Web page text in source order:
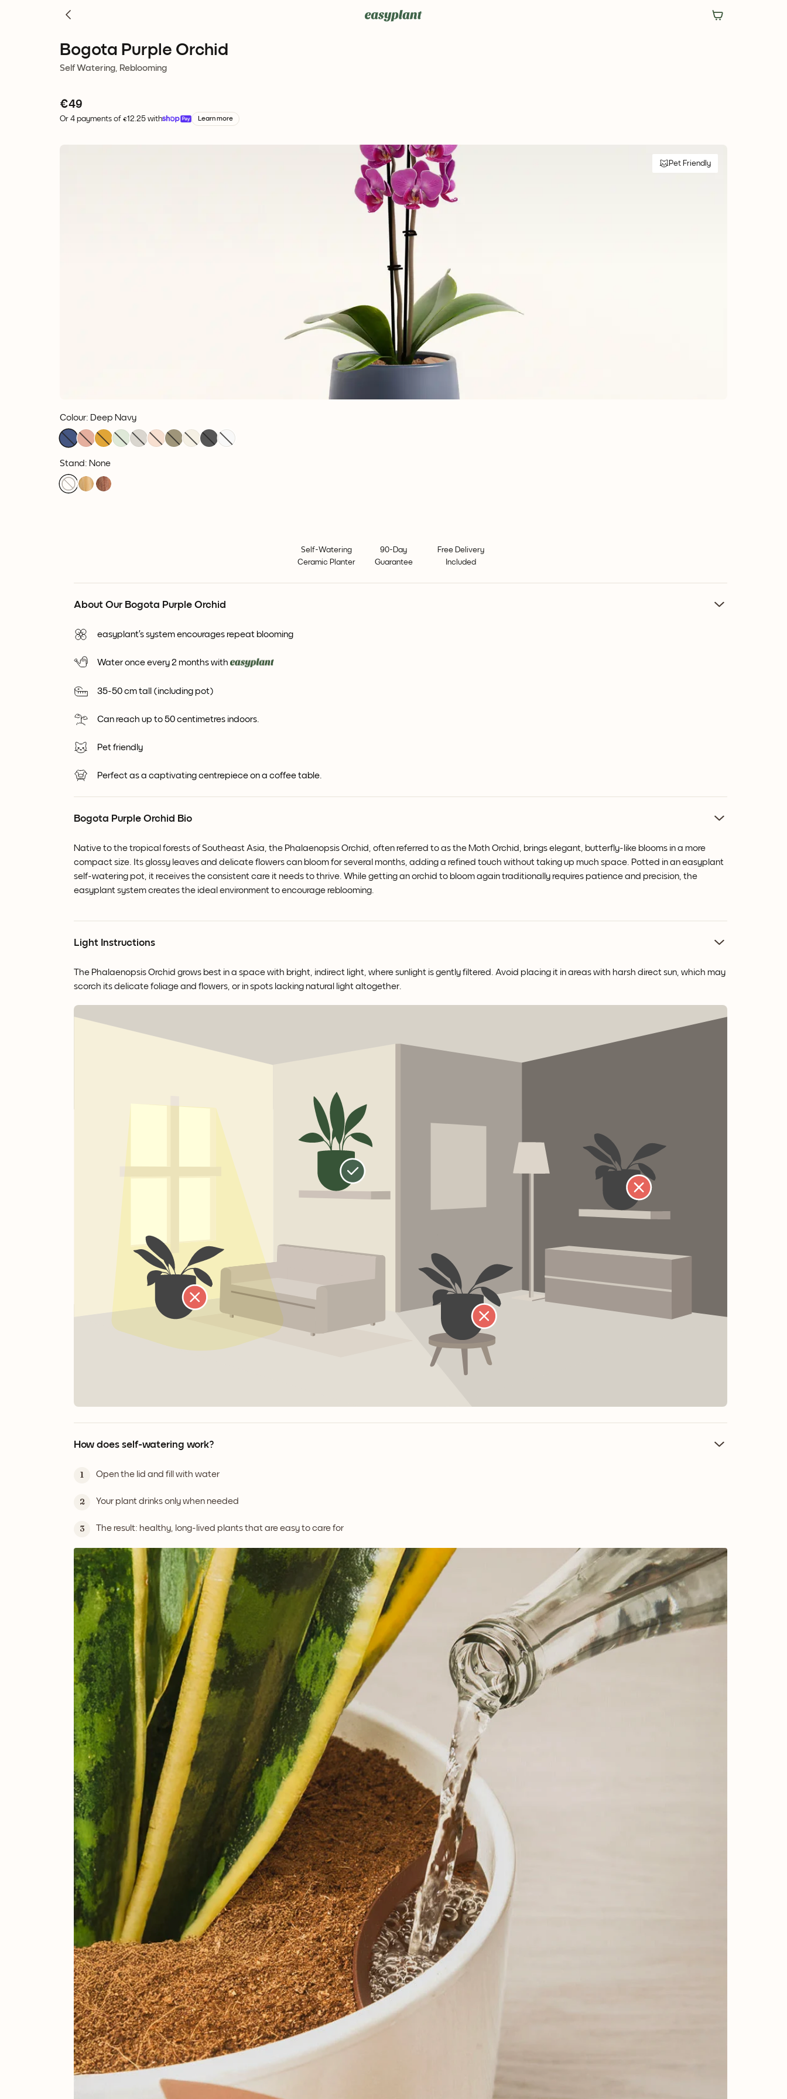
Bogota Purple Orchid
Self Watering, Reblooming
€49
Or 4 payments of €12.25 with Learn more
Pet Friendly
Colour: Deep Navy
Stand: None
Self-Watering
Ceramic Planter
90-Day
Guarantee
Free Delivery
Included
About Our Bogota Purple Orchid
easyplant’s system encourages repeat blooming
Water once every 2 months with
35-50 cm tall (including pot)
Can reach up to 50 centimetres indoors.
Pet friendly
Perfect as a captivating centrepiece on a coffee table.
Bogota Purple Orchid Bio
Native to the tropical forests of Southeast Asia, the Phalaenopsis Orchid, often referred to as the Moth Orchid, brings elegant, butterfly-like blooms in a more
compact size. Its glossy leaves and delicate flowers can bloom for several months, adding a refined touch without taking up much space. Potted in an easyplant
self-watering pot, it receives the consistent care it needs to thrive. While getting an orchid to bloom again traditionally requires patience and precision, the
easyplant system creates the ideal environment to encourage reblooming.
Light Instructions
The Phalaenopsis Orchid grows best in a space with bright, indirect light, where sunlight is gently filtered. Avoid placing it in areas with harsh direct sun, which may
scorch its delicate foliage and flowers, or in spots lacking natural light altogether.
How does self-watering work?
1 Open the lid and fill with water
2 Your plant drinks only when needed
3 The result: healthy, long-lived plants that are easy to care for